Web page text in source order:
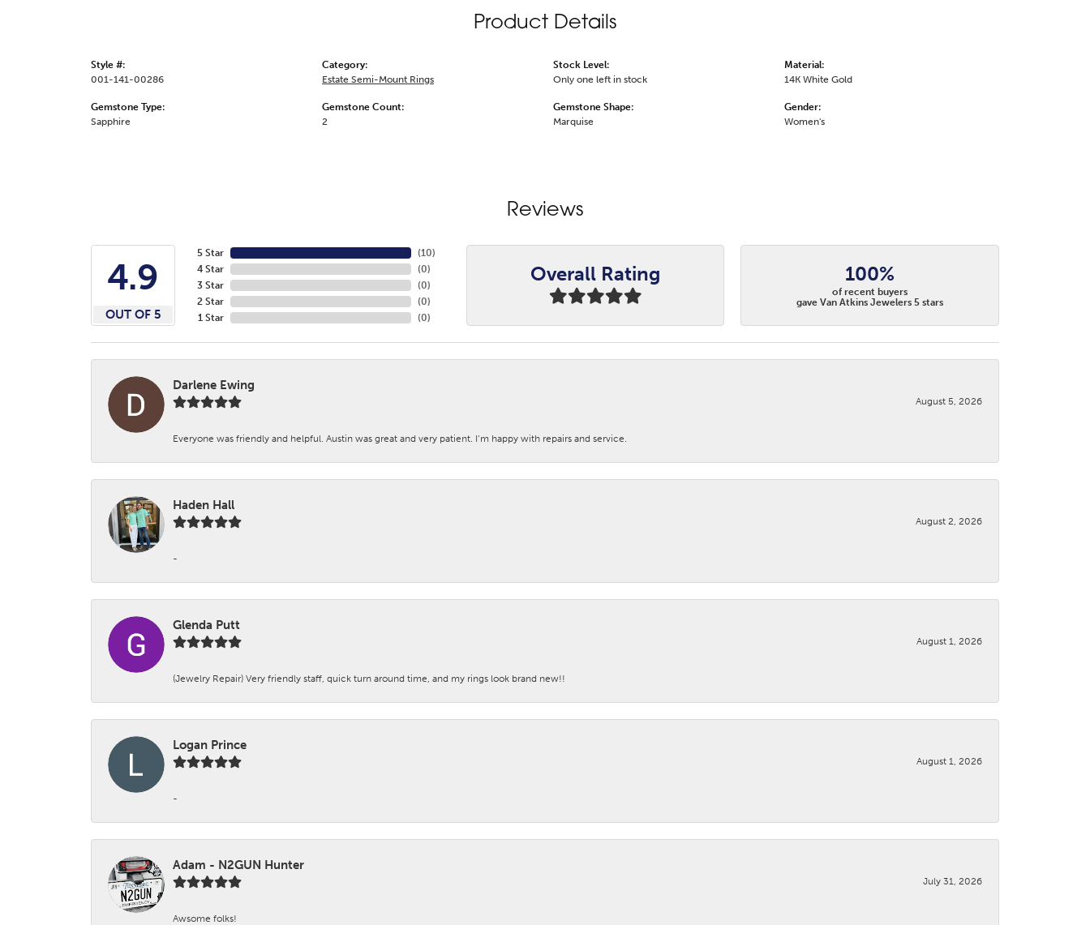
Product Details
Style #:
001-141-00286
Gemstone Type:
Sapphire
Category:
Estate Semi-Mount Rings
Gemstone Count:
2
Stock Level:
Only one left in stock
Gemstone Shape:
Marquise
Material:
14K White Gold
Gender:
Women's
Reviews
4.9
OUT OF 5
5 Star
4 Star
3 Star
2 Star
1 Star
(10)
(0)
(0)
(0)
(0)
Overall Rating 100%
of recent buyers
gave Van Atkins Jewelers 5 stars
Darlene Ewing
August 5, 2026
Everyone was friendly and helpful. Austin was great and very patient. I’m happy with repairs and service.
Haden Hall
August 2, 2026
-
Glenda Putt
August 1, 2026
(Jewelry Repair) Very friendly staff, quick turn around time, and my rings look brand new!!
Logan Prince
August 1, 2026
-
Adam - N2GUN Hunter
July 31, 2026
Awsome folks!